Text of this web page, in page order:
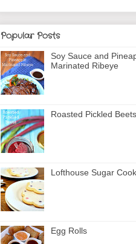
Popular Posts
Soy Sauce and
Marinated Ribeye
Roasted Pickled Beets
Lofthouse Sugar
Egg Rolls